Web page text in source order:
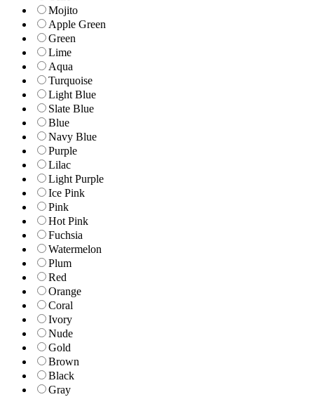
Mojito
Apple Green
Green
Lime
Aqua
Turquoise
Light Blue
Slate Blue
Blue
Navy Blue
Purple
Lilac
Light Purple
Ice Pink
Pink
Hot Pink
Fuchsia
Watermelon
Plum
Red
Orange
Coral
Ivory
Nude
Gold
Brown
Black
Gray